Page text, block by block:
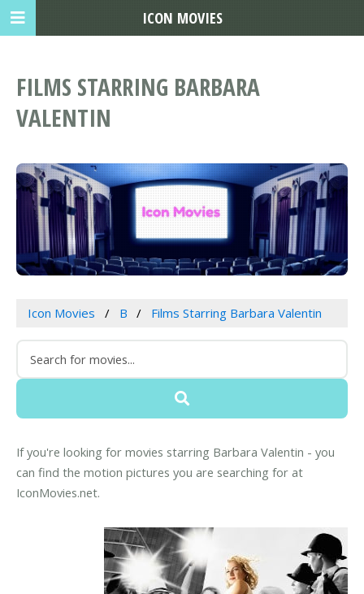
FILMS STARRING BARBARA
VALENTIN
Icon Movies B Films Starring Barbara Valentin
If you're looking for movies starring Barbara Valentin - you
can find the motion pictures you are searching for at
IconMovies.net.
ICON MOVIES